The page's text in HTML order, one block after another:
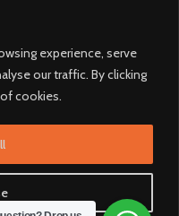
experience, serve
our traffic. By clicking
cookies.